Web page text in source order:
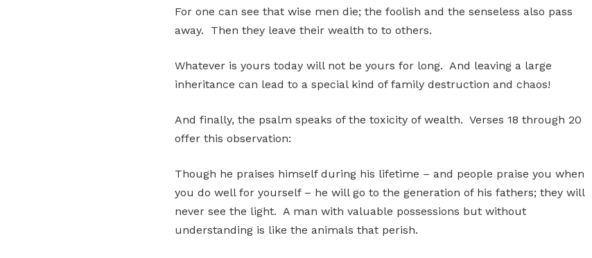
For one can see that wise men die; the foolish and the senseless also pass
away. Then they leave their wealth to to others.
Whatever is yours today will not be yours for long. And leaving a large
inheritance can lead to a special kind of family destruction and chaos!
And finally, the psalm speaks of the toxicity of wealth. Verses 18 through 20
offer this observation:
Though he praises himself during his lifetime – and people praise you when
you do well for yourself – he will go to the generation of his fathers; they will
never see the light. A man with valuable possessions but without
understanding is like the animals that perish.